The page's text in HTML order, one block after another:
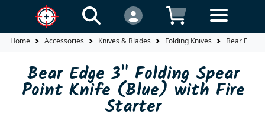
Home Accessories Knives & Blades Folding Knives Bear Edge
Bear Edge 3" Folding Spear
Point Knife (Blue) with Fire
Starter